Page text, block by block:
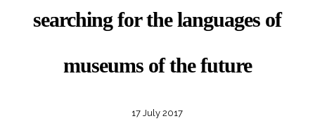
searching for the languages of
museums of the future
17 July 2017